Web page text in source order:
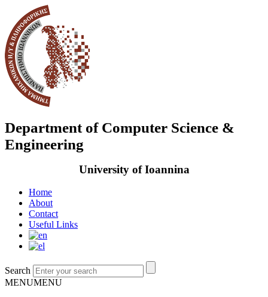
Department of Computer Science &
Engineering
University of Ioannina
Home
About
Contact
Useful Links
Search
MENUMENU